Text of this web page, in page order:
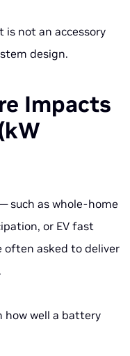
is not an accessory
design.
Impacts
such as whole-home
or EV fast
asked to deliver
how well a battery